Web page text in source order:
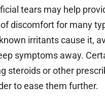
tears may help
discomfort for many
irritants cause it,
symptoms away.
steroids or other
to ease them further.